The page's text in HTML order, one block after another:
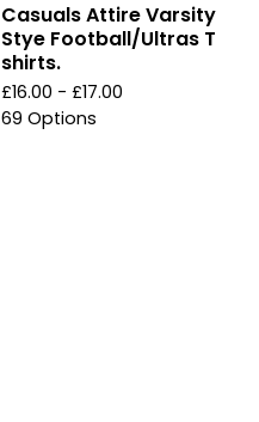
Casuals Attire Varsity
Stye Football/Ultras T
shirts.
£16.00 - £17.00
69 Options